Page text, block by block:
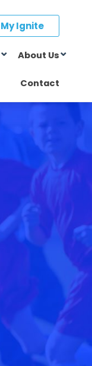
My Ignite
About Us
Contact